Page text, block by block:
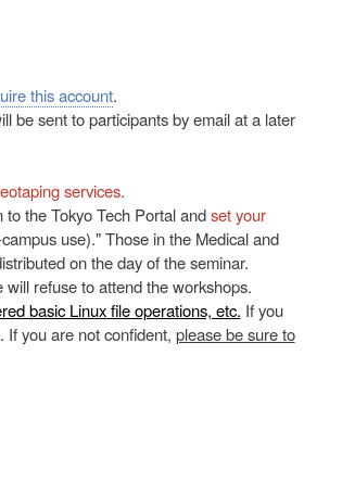
this account.
be sent to participants by email at a later
services.
the Tokyo Tech Portal andset your
use)." Those in the Medical and
on the day of the seminar.
refuse to attend the workshops.
basic Linux file operations, etc. If you
If you are not confident, please be sure to